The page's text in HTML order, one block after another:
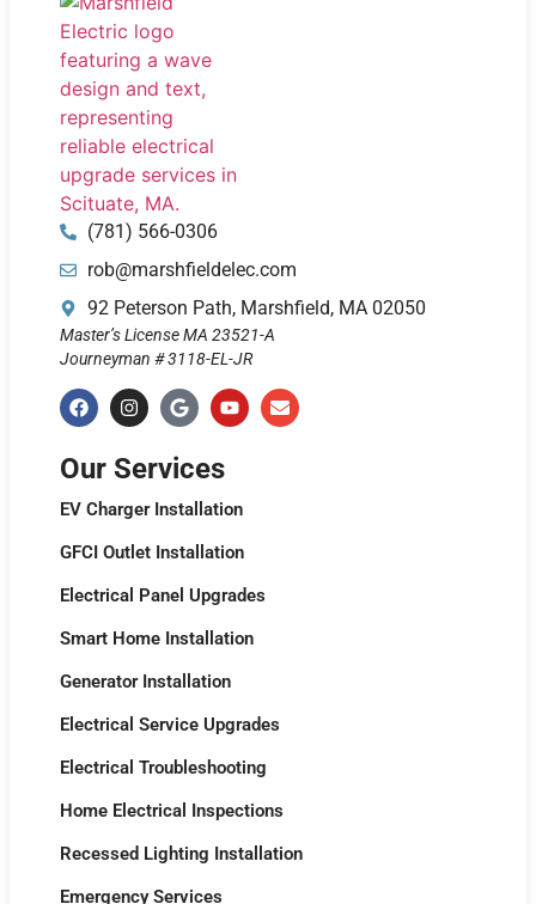
(781) 566-0306
rob@marshfieldelec.com
92 Peterson Path, Marshfield, MA 02050
Master’s License MA 23521-A
Journeyman # 3118-EL-JR
Our Services
EV Charger Installation
GFCI Outlet Installation
Electrical Panel Upgrades
Smart Home Installation
Generator Installation
Electrical Service Upgrades
Electrical Troubleshooting
Home Electrical Inspections
Recessed Lighting Installation
Emergency Services